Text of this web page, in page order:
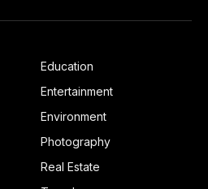
Education
Entertainment
Environment
Photography
Real Estate